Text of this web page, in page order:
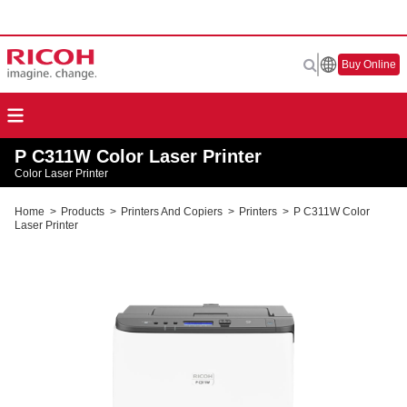
Buy Online
P C311W Color Laser Printer
Color Laser Printer
Home > Products > Printers And Copiers > Printers > P C311W Color
Laser Printer